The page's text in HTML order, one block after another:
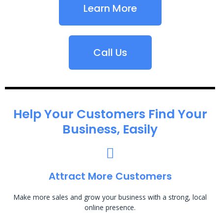
Learn More
Call Us
Help Your Customers Find Your
Business, Easily
Attract More Customers
Make more sales and grow your business with a strong, local
online presence.